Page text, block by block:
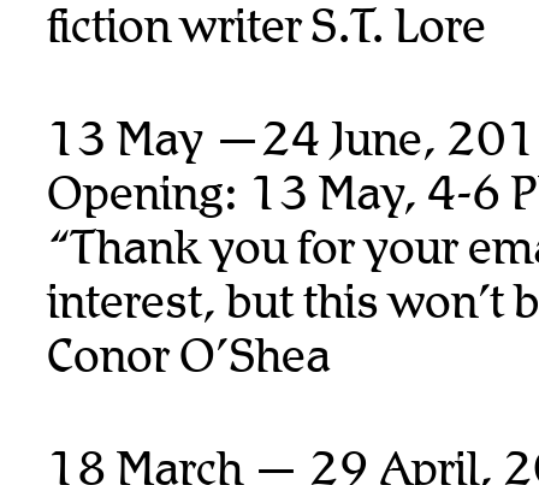
fiction writer S.T. Lore
13 May —24 June,
Opening: 13 May, 4-6
“Thank you for your
interest, but this won’t
Conor O’Shea
18 March — 29 April,